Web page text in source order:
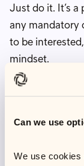
Can we use
We use cookies
Just do it. It’s a
any mandatory
to be
mindset.
There's a big
supporting of
stereotype that